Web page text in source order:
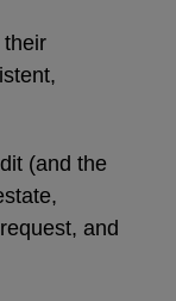
their
(and the
and